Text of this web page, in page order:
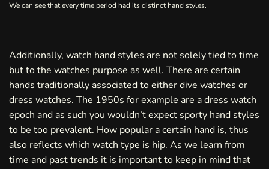
We can see that every time period had its distinct hand styles.
Additionally, watch hand styles are not solely tied to time
but to the watches purpose as well. There are certain
hands traditionally associated to either dive watches or
dress watches. The 1950s for example are a dress watch
epoch and as such you wouldn’t expect sporty hand styles
to be too prevalent. How popular a certain hand is, thus
also reflects which watch type is hip. As we learn from
time and past trends it is important to keep in mind that